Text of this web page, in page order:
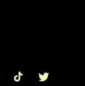
TikTok Twitter